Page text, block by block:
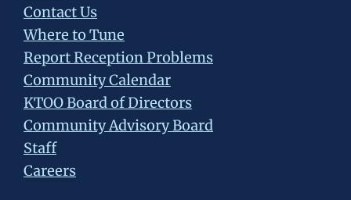
Contact Us
Where to Tune
Report Reception Problems
Community Calendar
KTOO Board of Directors
Community Advisory Board
Staff
Careers